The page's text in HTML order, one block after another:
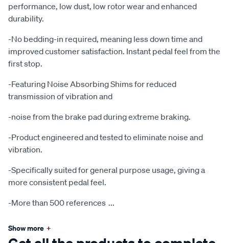
performance, low dust, low rotor wear and enhanced
durability.
-No bedding-in required, meaning less down time and
improved customer satisfaction. Instant pedal feel from the
first stop.
-Featuring Noise Absorbing Shims for reduced
transmission of vibration and
-noise from the brake pad during extreme braking.
-Product engineered and tested to eliminate noise and
vibration.
-Specifically suited for general purpose usage, giving a
more consistent pedal feel.
-More than 500 references ...
Show more +